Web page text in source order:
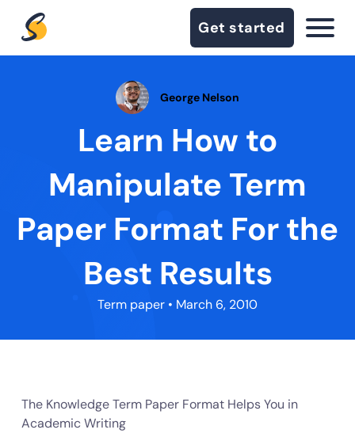
Get started
George Nelson
Learn How to
Manipulate Term
Paper Format For the
Best Results
Term paper • March 6, 2010
The Knowledge Term Paper Format Helps You in
Academic Writing